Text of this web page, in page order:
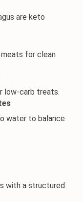
are keto
for clean
low-carb treats.
water to balance
with a structured